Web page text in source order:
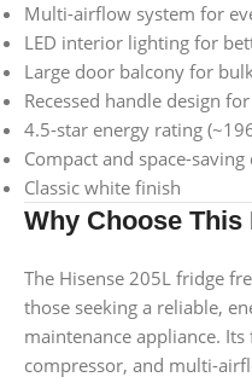
Multi-airflow system for
LED interior lighting for
Large door balcony for
Recessed handle design
4.5-star energy rating
Compact and space-saving
Classic white finish
Why Choose This
The Hisense 205L fridge
those seeking a reliable,
maintenance appliance.
compressor, and multi-